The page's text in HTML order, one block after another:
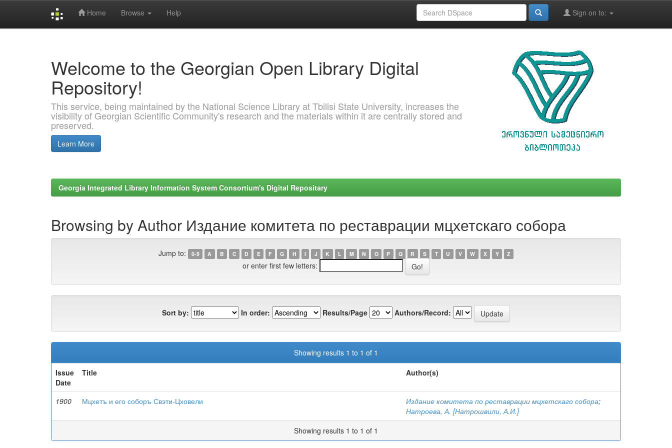
Home Browse Help Sign on to:
Welcome to the Georgian Open Library Digital
Repository!
This service, being maintained by the National Science Library at Tbilisi State University, increases the
visibility of Georgian Scientific Community's research and the materials within it are centrally stored and
preserved.
Learn More
Georgia Integrated Library Information System Consortium's Digital Repositary
Browsing by Author Издание комитета по реставрации мцхетскаго собора
Jump to: 0-9 A B C D E F G H I J K L M N O P Q R S T U V W X Y Z
or enter first few letters:
Sort by: In order: Results/Page Authors/Record:
Showing results 1 to 1 of 1
Issue
Date
Title Author(s)
1900 Мцхетъ и его соборъ Свэти-Цховели Издание комитета по реставрации мцхетскаго собора;
Натроева, А. [Натрошвили, А.И.]
Showing results 1 to 1 of 1